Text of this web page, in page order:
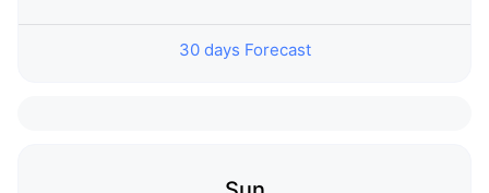
30 days Forecast